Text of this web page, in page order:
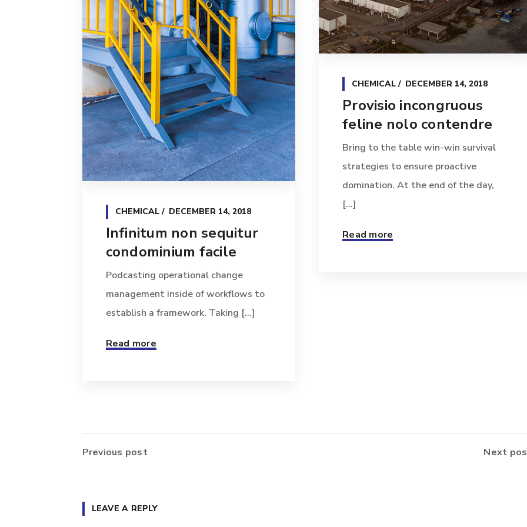
CHEMICAL DECEMBER 14, 2018
Infinitum non sequitur
condominium facile
Podcasting operational change
management inside of workflows to
establish a framework. Taking [...]
Read more
CHEMICAL DECEMBER 14, 2018
Provisio incongruous
feline nolo contendre
Bring to the table win-win survival
strategies to ensure proactive
domination. At the end of the day,
[...]
Read more
Previous post Next
LEAVE A REPLY